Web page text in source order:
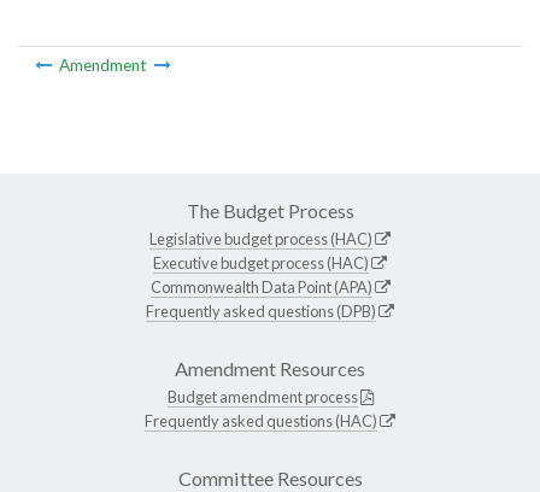
Amendment
The Budget Process
Legislative budget process (HAC)
Executive budget process (HAC)
Commonwealth Data Point (APA)
Frequently asked questions (DPB)
Amendment Resources
Budget amendment process
Frequently asked questions (HAC)
Committee Resources